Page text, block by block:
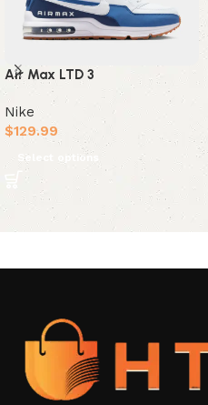
Air Max LTD 3
Nike
$129.99
Select options